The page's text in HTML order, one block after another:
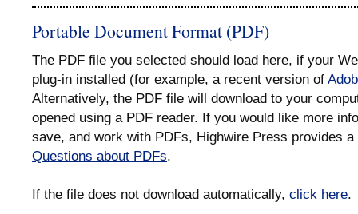
Portable Document Format (PDF)
The PDF file you selected should load here, if your
plug-in installed (for example, a recent version of
Alternatively, the PDF file will download to your
opened using a PDF reader. If you would like more
save, and work with PDFs, Highwire Press provides
Questions about PDFs.
If the file does not download automatically, click here.